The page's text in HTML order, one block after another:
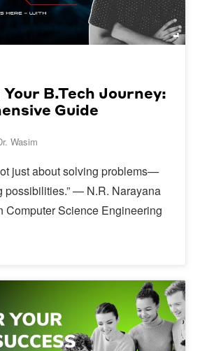
B.Tech Journey:
Guide
Wasim
just about solving problems—
possibilities.” — N.R. Narayana
Computer Science Engineering